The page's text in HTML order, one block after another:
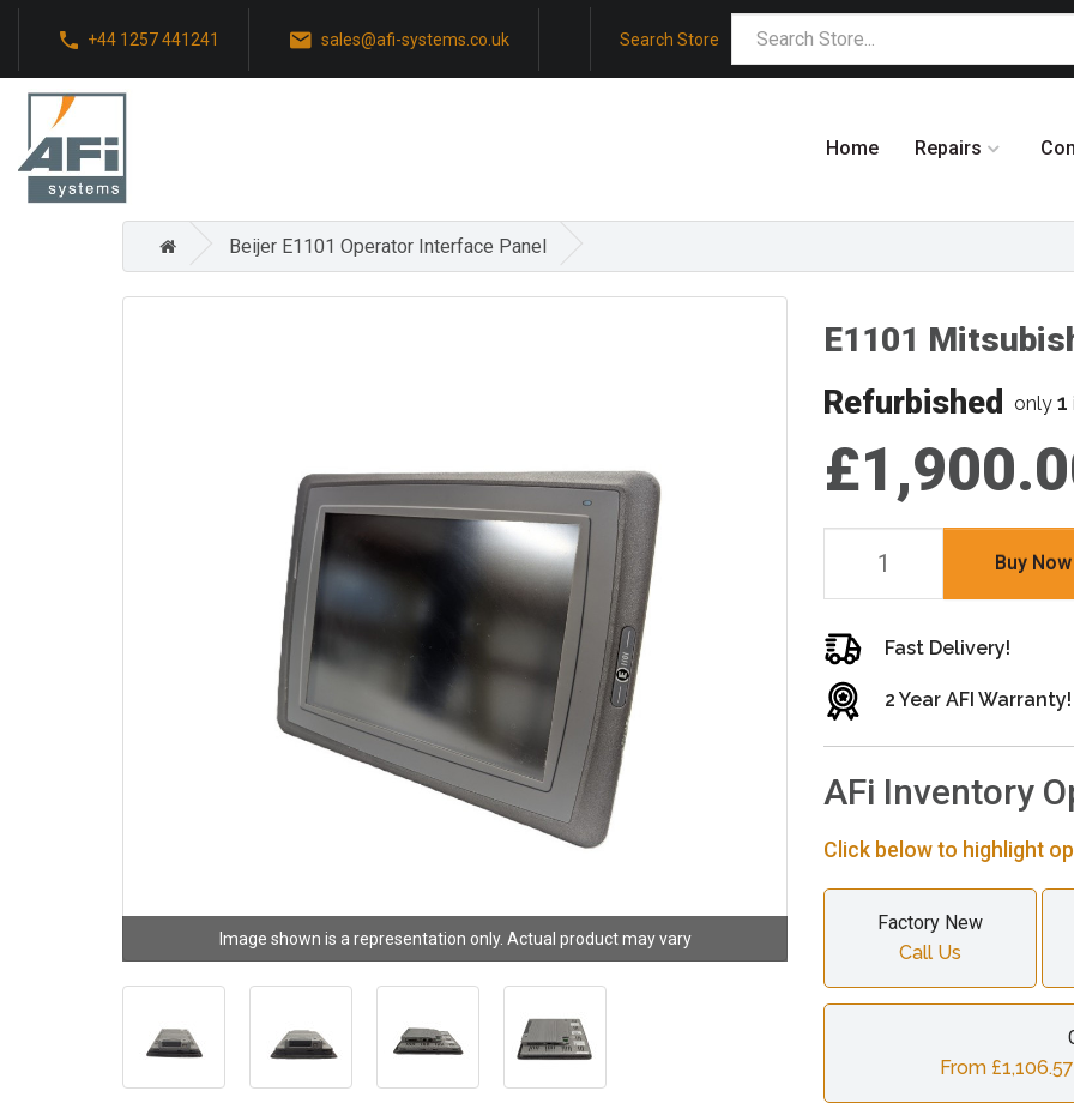
+44 1257 441241 sales@afi-systems.co.uk Search Store
Home Repairs
Beijer E1101 Operator Interface Panel
Image shown is a representation only. Actual product may vary
E1101
Refurbished only 1
Buy Now
Fast Delivery!
2 Year AFI Warranty!
AFi Inventory
Click below to highlight
Factory New
Call Us
From